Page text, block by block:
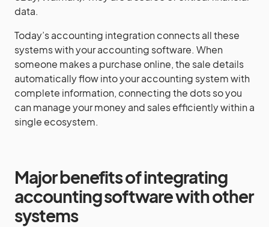
data.
Today’s accounting integration connects all these
systems with your accounting software. When
someone makes a purchase online, the sale details
automatically flow into your accounting system with
complete information, connecting the dots so you
can manage your money and sales efficiently within a
single ecosystem.
Major benefits of integrating
accounting software with other
systems